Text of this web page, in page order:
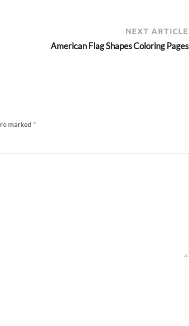
NEXT ARTICLE
American Flag Shapes Coloring Pages
marked *